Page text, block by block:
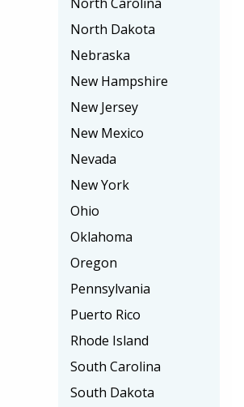
North Dakota
Nebraska
New Hampshire
New Jersey
New Mexico
Nevada
New York
Ohio
Oklahoma
Oregon
Pennsylvania
Puerto Rico
Rhode Island
South Carolina
South Dakota